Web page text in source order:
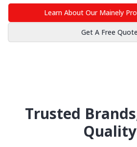
Learn About Our Mainely
Get A Free Quote
Trusted
Quality